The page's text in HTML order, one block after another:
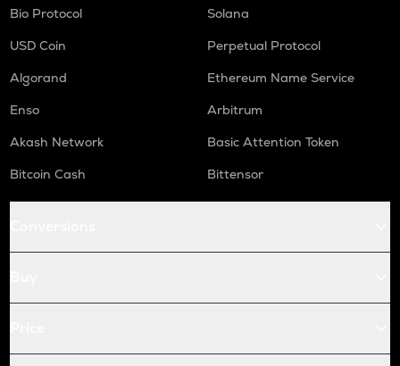
Bio Protocol
Solana
USD Coin
Perpetual Protocol
Algorand
Ethereum Name Service
Enso
Arbitrum
Akash Network
Basic Attention Token
Bitcoin Cash
Bittensor